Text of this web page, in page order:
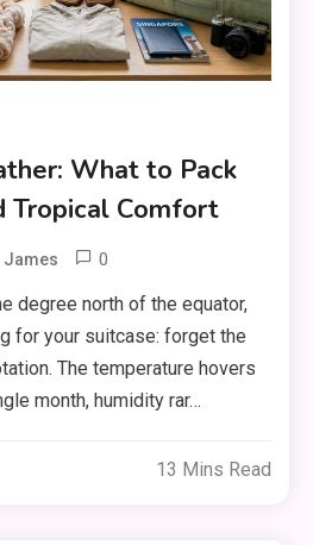
What to Pack
Tropical Comfort
James 0
degree north of the equator,
for your suitcase: forget the
The temperature hovers
month, humidity rar…
13 Mins Read